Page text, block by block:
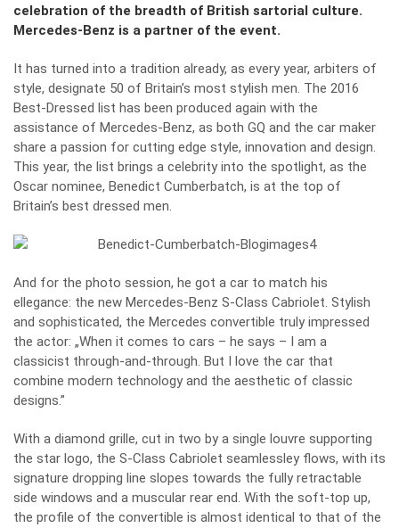
celebration of the breadth of British sartorial culture.
Mercedes-Benz is a partner of the event.
It has turned into a tradition already, as every year, arbiters of
style, designate 50 of Britain’s most stylish men. The 2016
Best-Dressed list has been produced again with the
assistance of Mercedes-Benz, as both GQ and the car maker
share a passion for cutting edge style, innovation and design.
This year, the list brings a celebrity into the spotlight, as the
Oscar nominee, Benedict Cumberbatch, is at the top of
Britain’s best dressed men.
And for the photo session, he got a car to match his
ellegance: the new Mercedes-Benz S-Class Cabriolet. Stylish
and sophisticated, the Mercedes convertible truly impressed
the actor: „When it comes to cars – he says – I am a
classicist through-and-through. But I love the car that
combine modern technology and the aesthetic of classic
designs.”
With a diamond grille, cut in two by a single louvre supporting
the star logo, the S-Class Cabriolet seamlessley flows, with its
signature dropping line slopes towards the fully retractable
side windows and a muscular rear end. With the soft-top up,
the profile of the convertible is almost identical to that of the